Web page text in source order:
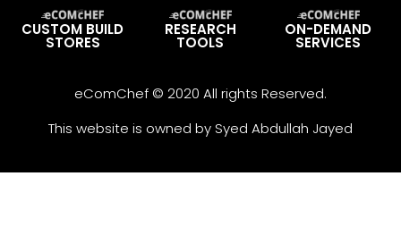
CUSTOM BUILD
STORES
RESEARCH
TOOLS
ON-DEMAND
SERVICES
eComChef © 2020 All rights Reserved.
This website is owned by Syed Abdullah Jayed